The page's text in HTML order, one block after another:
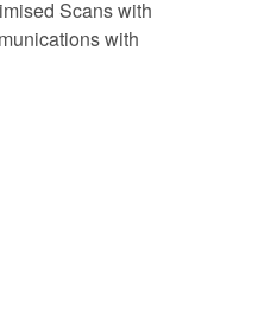
Scans with
with